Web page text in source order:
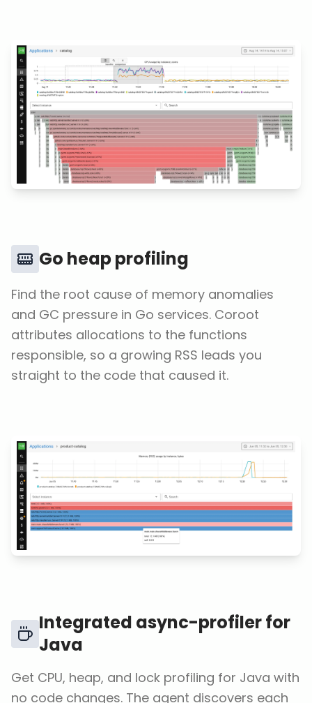
Go heap profiling
Find the root cause of memory anomalies
and GC pressure in Go services. Coroot
attributes allocations to the functions
responsible, so a growing RSS leads you
straight to the code that caused it.
Integrated async-profiler for
Java
Get CPU, heap, and lock profiling for Java with
no code changes. The agent discovers each